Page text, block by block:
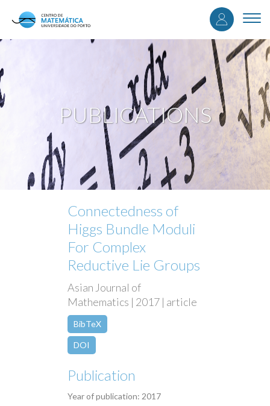
content
User
menu
PUBLICATIONS
Connectedness of
Higgs Bundle Moduli
For Complex
Reductive Lie Groups
Asian Journal of
Mathematics | 2017 | article
BibTeX
DOI
Publication
Year of publication: 2017